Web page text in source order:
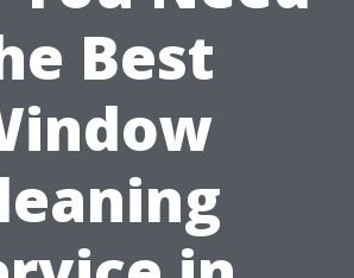
Best